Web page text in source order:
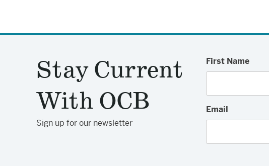
Stay Current
With OCB
Sign up for our newsletter
First Name
Email